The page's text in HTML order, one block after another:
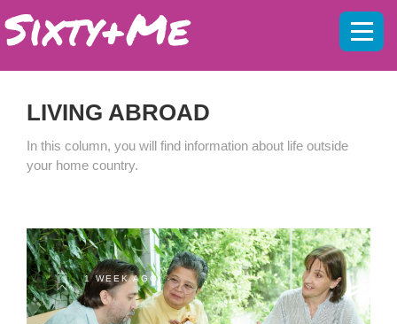
LIVING ABROAD
In this column, you will find information about life outside
your home country.
1 WEEK AGO